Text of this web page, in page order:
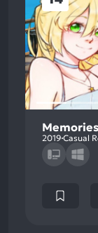
2019 Casual